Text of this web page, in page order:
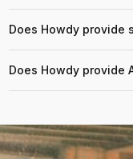
Does Howdy provide
Does Howdy provide